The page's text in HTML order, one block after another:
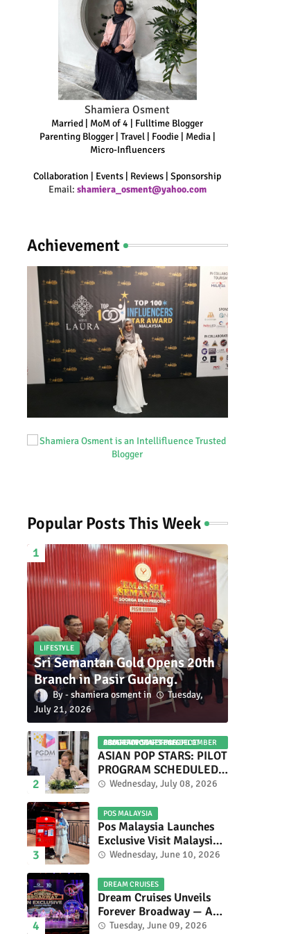
Shamiera Osment
Married | MoM of 4 | Fulltime Blogger
Parenting Blogger | Travel | Foodie | Media |
Micro-Influencers
Collaboration | Events | Reviews | Sponsorship
Email: shamiera_osment@yahoo.com
Achievement
Popular Posts This Week
LIFESTYLE
Sri Semantan Gold Opens 20th
Branch in Pasir Gudang.
shamiera osment
Tuesday,
July 21, 2026
ASIAN POP STARS 2026 PILOT PROGRAM CONFIRMED: COMPETITION SET FOR DECEMBER 2026
ASIAN POP STARS: PILOT
PROGRAM SCHEDULED
TO TAKE PLACE IN
Wednesday, July 08, 2026
POS MALAYSIA
Pos Malaysia Launches
Exclusive Visit Malaysia
2026 Special Stamp
Malaysia’s Heritage and
Tourism.
Wednesday, June 10, 2026
DREAM CRUISES
Dream Cruises Unveils
Forever Broadway — A
Spectacular World
Tuesday, June 09, 2026